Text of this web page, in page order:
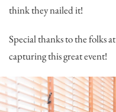
think they nailed it!
Special thanks to the folks at
capturing this great event!